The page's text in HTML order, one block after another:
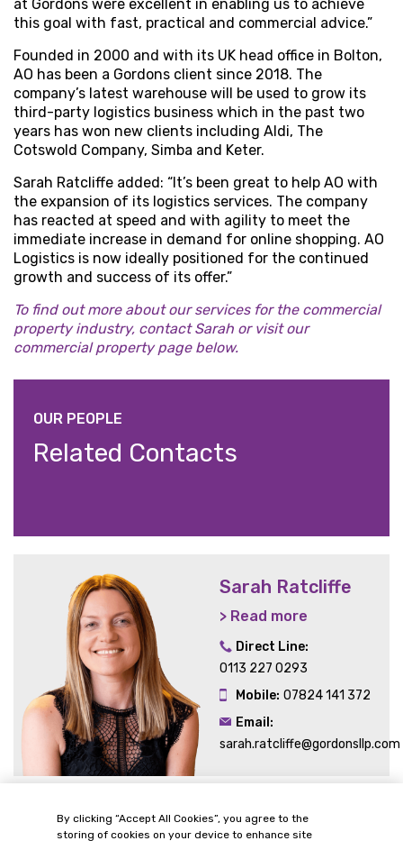
at Gordons were excellent in enabling us to achieve
this goal with fast, practical and commercial advice.”
Founded in 2000 and with its UK head office in Bolton,
AO has been a Gordons client since 2018. The
company’s latest warehouse will be used to grow its
third-party logistics business which in the past two
years has won new clients including Aldi, The
Cotswold Company, Simba and Keter.
Sarah Ratcliffe added: “It’s been great to help AO with
the expansion of its logistics services. The company
has reacted at speed and with agility to meet the
immediate increase in demand for online shopping. AO
Logistics is now ideally positioned for the continued
growth and success of its offer.”
To find out more about our services for the commercial
property industry, contact Sarah or visit our
commercial property page below.
OUR PEOPLE
Related Contacts
Sarah Ratcliffe
> Read more
Direct Line:
0113 227 0293
Mobile: 07824 141 372
Email:
sarah.ratcliffe@gordonsllp.com
By clicking “Accept All Cookies”, you agree to the
storing of cookies on your device to enhance site